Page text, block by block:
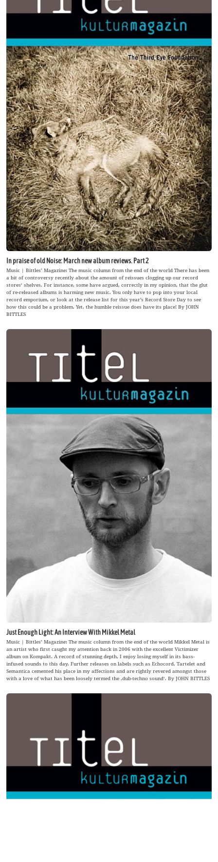
In praise of old Noise: March new album reviews. Part 2
Music | Bittles’ Magazine: The music column from the end of the world There has been
a bit of controversy recently about the amount of reissues clogging up our record
stores‘ shelves. For instance, some have argued, correctly in my opinion, that the glut
of re-released albums is harming new music. You only have to pop into your local
record emporium, or look at the release list for this year’s Record Store Day to see
how this could be a problem. Yet, the humble reissue does have its place! By JOHN
BITTLES
Just Enough Light: An Interview With Mikkel Metal
Music | Bittles’ Magazine: The music column from the end of the world Mikkel Metal is
an artist who first caught my attention back in 2006 with the excellent Victimizer
album on Kompakt. A record of stunning depth, I enjoy losing myself in its bass-
infused sounds to this day. Further releases on labels such as Echocord, Tartelet and
Semantica cemented his place in my affections and are rightly revered amongst those
with a love of what has been loosely termed the ‚dub-techno sound‘. By JOHN BITTLES